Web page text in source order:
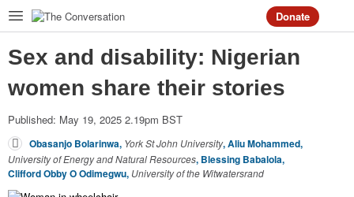
Business+Economy
Education
Donate
Sex and disability: Nigerian
women share their stories
Published: May 19, 2025 2.19pm BST
Obasanjo Bolarinwa, York St John University,Aliu Mohammed,
University of Energy and Natural Resources, Blessing Babalola,
Clifford Obby O Odimegwu, University of the Witwatersrand